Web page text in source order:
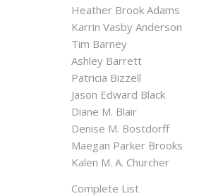
Heather Brook Adams
Karrin Vasby Anderson
Tim Barney
Ashley Barrett
Patricia Bizzell
Jason Edward Black
Diane M. Blair
Denise M. Bostdorff
Maegan Parker Brooks
Kalen M. A. Churcher
Complete List